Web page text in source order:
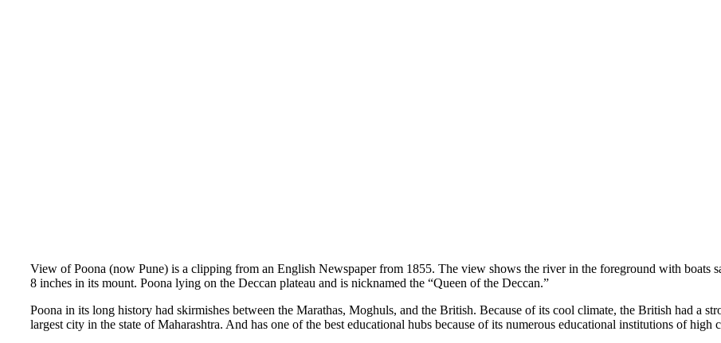
View of Poona (now Pune) is a clipping from an English Newspaper from 1855. The view shows the river in the foreground with boats
8 inches in its mount. Poona lying on the Deccan plateau and is nicknamed the “Queen of the Deccan.”
Poona in its long history had skirmishes between the Marathas, Moghuls, and the British. Because of its cool climate, the British had a
largest city in the state of Maharashtra. And has one of the best educational hubs because of its numerous educational institutions of high